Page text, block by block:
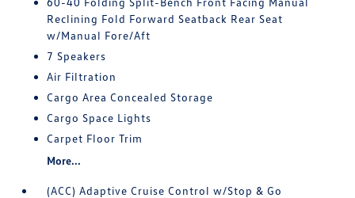
Reclining Fold Forward Seatback Rear Seat
w/Manual Fore/Aft
7 Speakers
Air Filtration
Cargo Area Concealed Storage
Cargo Space Lights
Carpet Floor Trim
More...
(ACC) Adaptive Cruise Control w/Stop & Go